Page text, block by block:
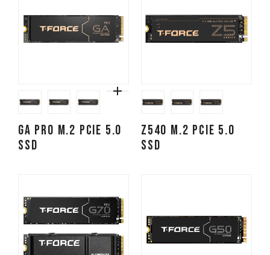
GA PRO M.2 PCIe 5.0
SSD
Z540 M.2 PCIe 5.0
SSD